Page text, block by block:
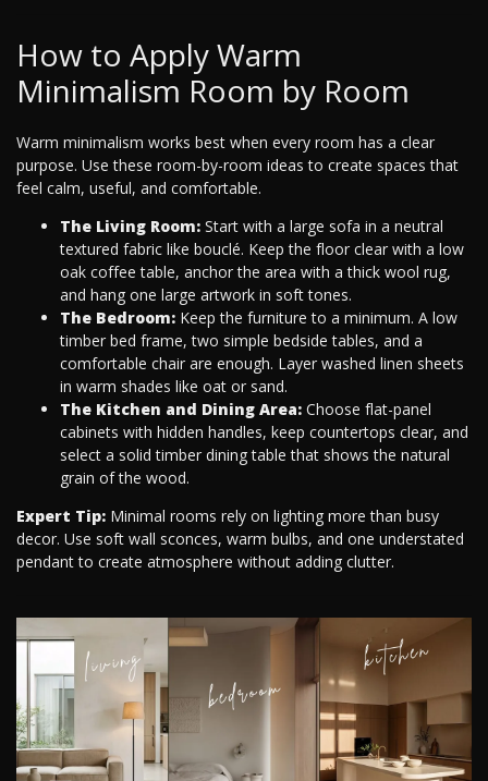
How to Apply Warm
Minimalism Room by Room
Warm minimalism works best when every room has a clear
purpose. Use these room-by-room ideas to create spaces that
feel calm, useful, and comfortable.
The Living Room: Start with a large sofa in a neutral
textured fabric like bouclé. Keep the floor clear with a low
oak coffee table, anchor the area with a thick wool rug,
and hang one large artwork in soft tones.
The Bedroom: Keep the furniture to a minimum. A low
timber bed frame, two simple bedside tables, and a
comfortable chair are enough. Layer washed linen sheets
in warm shades like oat or sand.
The Kitchen and Dining Area: Choose flat-panel
cabinets with hidden handles, keep countertops clear, and
select a solid timber dining table that shows the natural
grain of the wood.
Expert Tip: Minimal rooms rely on lighting more than busy
decor. Use soft wall sconces, warm bulbs, and one understated
pendant to create atmosphere without adding clutter.